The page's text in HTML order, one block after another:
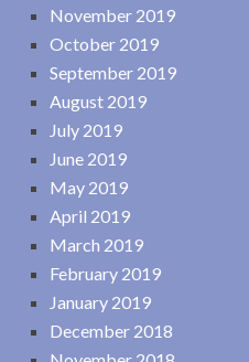
November 2019
October 2019
September 2019
August 2019
July 2019
June 2019
May 2019
April 2019
March 2019
February 2019
January 2019
December 2018